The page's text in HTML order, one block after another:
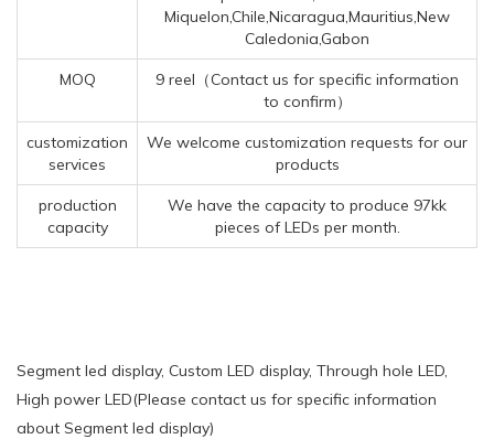
Miquelon,Chile,Nicaragua,Mauritius,New
Caledonia,Gabon
MOQ
9 reel（Contact us for specific information
to confirm）
customization
services
We welcome customization requests for our
products
production
capacity
We have the capacity to produce 97kk
pieces of LEDs per month.
Segment led display, Custom LED display, Through hole LED,
High power LED(Please contact us for specific information
about Segment led display)